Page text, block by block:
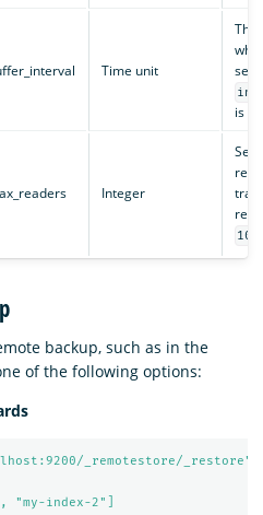
Time unit
The
is
Integer
backup, such as in the
of the following options:
_remotestore/_restore"
"my-index-2"]